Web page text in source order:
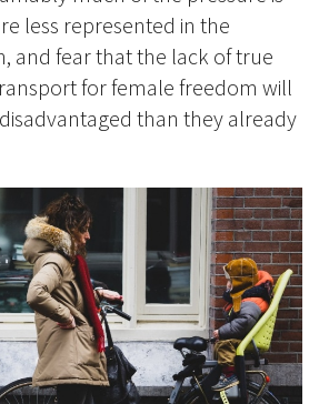
less represented in the
and fear that the lack of true
for female freedom will
than they already